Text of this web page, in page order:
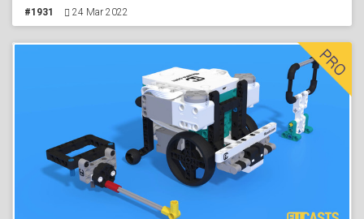
need a sensor and we need the robot. In the live video in
of how the sensor is used. Programs for the distance
sensor are provided in the lesson and in the LEGO
Mindstorms Robot Inventor Programming course we
enter into more details about how to program the
distance sensor
#1931 24 Mar 2022